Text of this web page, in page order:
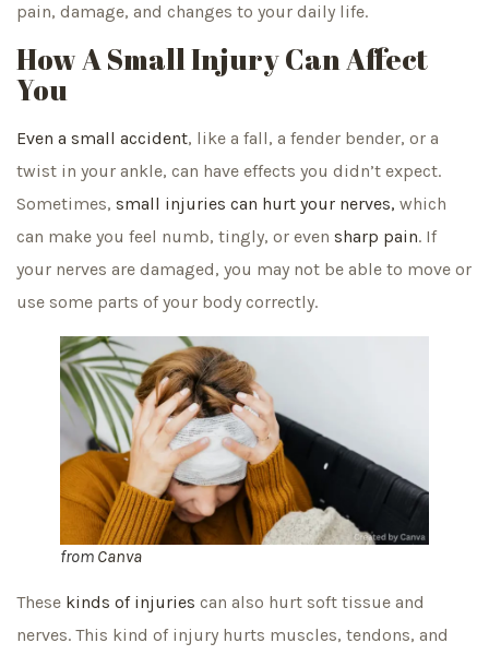
pain, damage, and changes to your daily life.
How A Small Injury Can Affect
You
Even a small accident, like a fall, a fender bender, or a
twist in your ankle, can have effects you didn’t expect.
Sometimes, small injuries can hurt your nerves, which
can make you feel numb, tingly, or even sharp pain. If
your nerves are damaged, you may not be able to move or
use some parts of your body correctly.
from Canva
These kinds of injuries can also hurt soft tissue and
nerves. This kind of injury hurts muscles, tendons, and